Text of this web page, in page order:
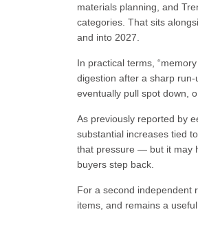
materials planning, and
categories. That sits
and into 2027.
In practical terms,
digestion after a sharp
eventually pull spot down,
As previously reported by
substantial increases tied
that pressure — but it may
buyers step back.
For a second independent
items, and remains a